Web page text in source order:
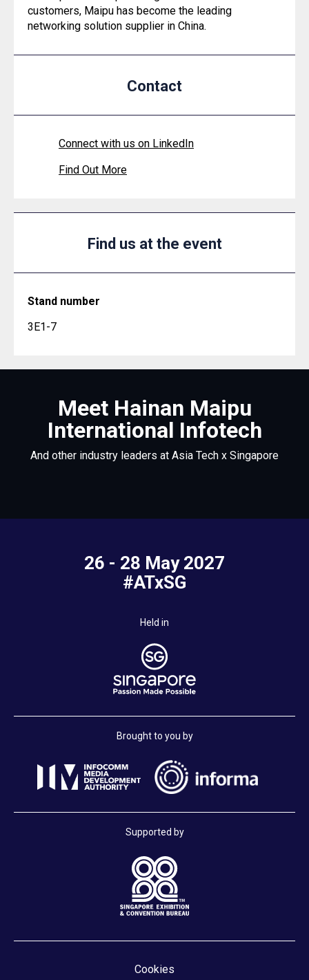
customers, Maipu has become the leading
networking solution supplier in China.
Contact
Connect with us on LinkedIn
Find Out More
Find us at the event
Stand number
3E1-7
Meet Hainan Maipu
International Infotech
And other industry leaders at Asia Tech x Singapore
26 - 28 May 2027
#ATxSG
Held in
Brought to you by
Supported by
Cookies